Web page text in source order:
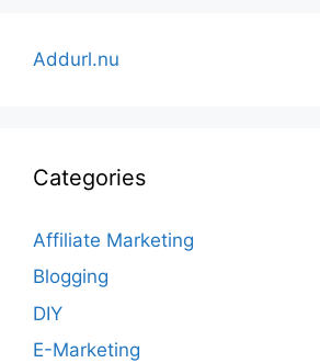
Addurl.nu
Categories
Affiliate Marketing
Blogging
DIY
E-Marketing